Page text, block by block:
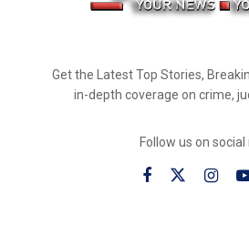
Get the Latest Top Stories,
in-depth coverage on crime,
Follow us on social